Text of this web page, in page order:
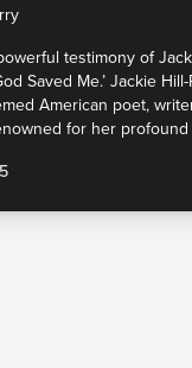
testimony of
Saved Me.’ Jackie
American poet,
for her
Watch the full